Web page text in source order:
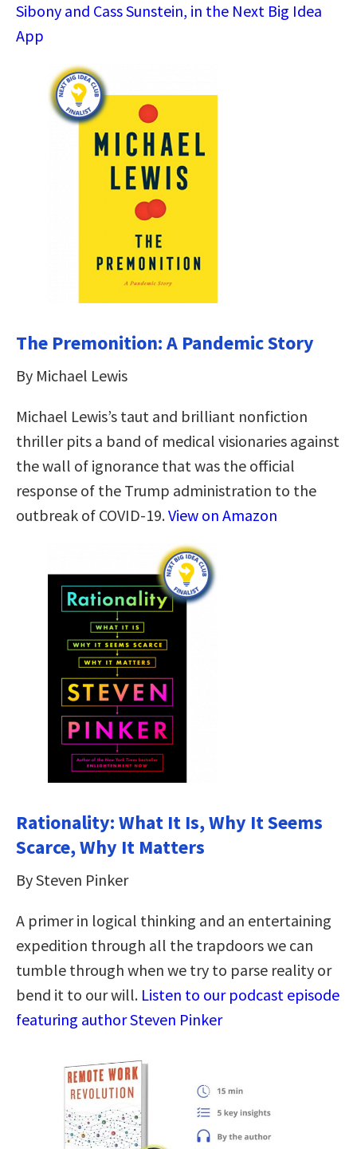
Sibony and Cass Sunstein, in the Next Big Idea
App
The Premonition: A Pandemic Story
By Michael Lewis
Michael Lewis’s taut and brilliant nonfiction
thriller pits a band of medical visionaries against
the wall of ignorance that was the official
response of the Trump administration to the
outbreak of COVID-19.View on Amazon
Rationality: What It Is, Why It Seems
Scarce, Why It Matters
By Steven Pinker
A primer in logical thinking and an entertaining
expedition through all the trapdoors we can
tumble through when we try to parse reality or
bend it to our will. Listen to our podcast episode
featuring author Steven Pinker